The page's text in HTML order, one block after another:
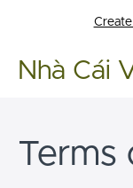
Nhà Cái
Terms